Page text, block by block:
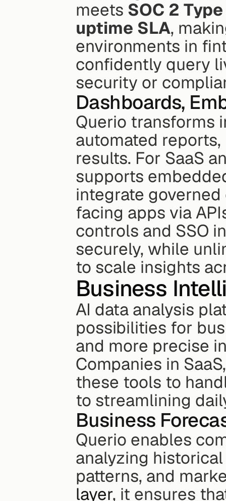
meets SOC 2
uptime SLA,
environments in
confidently query
security or
Dashboards,
Querio transforms
automated
results. For SaaS
supports
integrate
facing apps via
controls and SSO
securely, while
to scale insights
Business
AI data analysis
possibilities for
and more precise
Companies in
these tools to
to streamlining
Business
Querio enables
analyzing
patterns, and
layer, it ensures